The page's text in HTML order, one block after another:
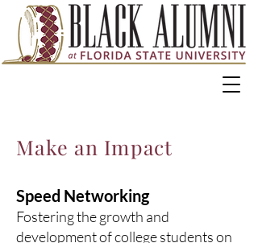
Make an Impact
Speed Networking
Fostering the growth and
development of college students on